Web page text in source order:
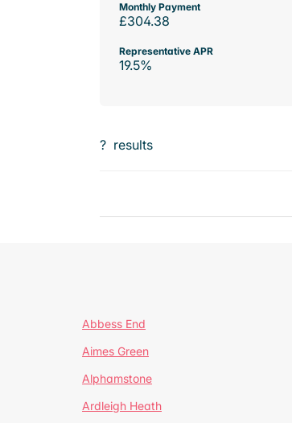
Monthly Payment
£304.38
Representative APR
19.5%
? results
Abbess End
Aimes Green
Alphamstone
Ardleigh Heath